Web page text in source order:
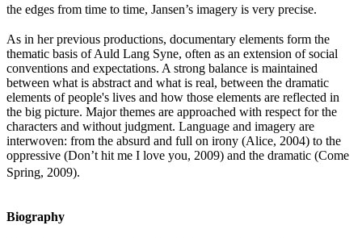
the edges from time to time, Jansen’s imagery is very precise.
As in her previous productions, documentary elements form the
thematic basis of Auld Lang Syne, often as an extension of social
conventions and expectations. A strong balance is maintained
between what is abstract and what is real, between the dramatic
elements of people's lives and how those elements are reflected in
the big picture. Major themes are approached with respect for the
characters and without judgment. Language and imagery are
interwoven: from the absurd and full on irony (Alice, 2004) to the
oppressive (Don’t hit me I love you, 2009) and the dramatic (Come
Spring, 2009).
Biography